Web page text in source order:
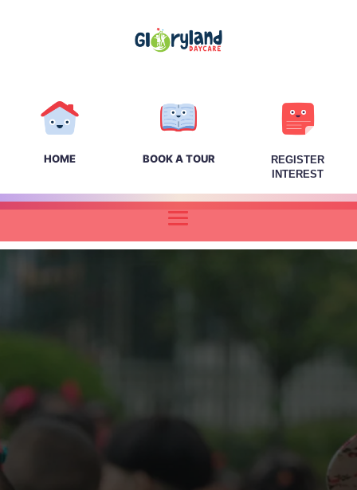
HOME BOOK A TOUR
REGISTER
INTEREST